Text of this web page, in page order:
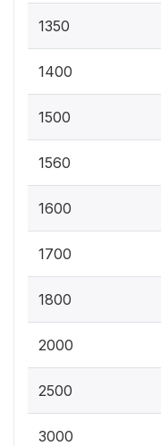
1350
1400
1500
1560
1600
1700
1800
2000
2500
3000